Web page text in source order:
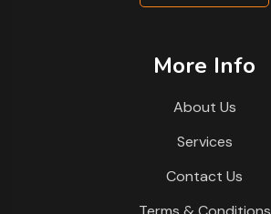
More Info
About Us
Services
Contact Us